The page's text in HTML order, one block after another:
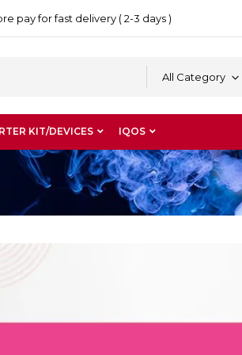
pay for fast delivery ( 2-3 days )
All Category
KIT/DEVICES IQOS